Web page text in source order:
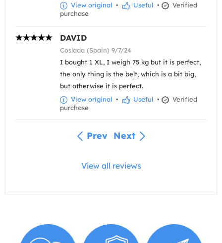
View original • Useful •
Verified
purchase
DAVID
Coslada (Spain) 9/7/24
I bought 1 XL, I weigh 75 kg but it is perfect,
the only thing is the belt, which is a bit big,
but otherwise it is perfect.
View original • Useful •
Verified
purchase
Prev Next
View all reviews